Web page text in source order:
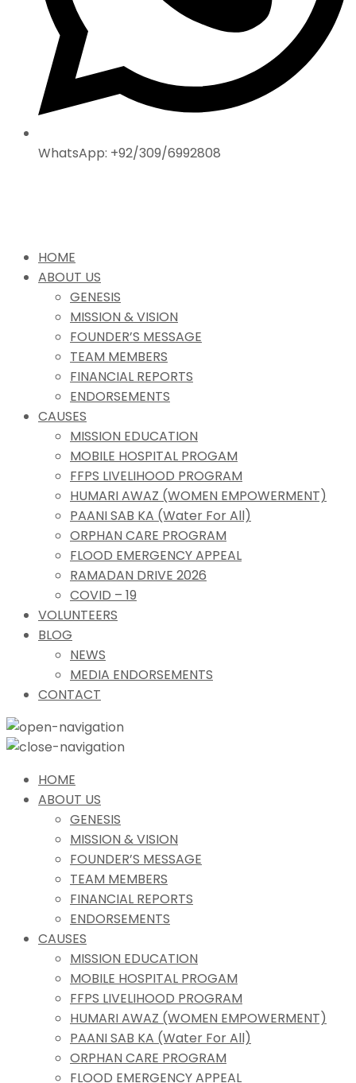
WhatsApp: +92/309/6992808
HOME
ABOUT US
GENESIS
MISSION & VISION
FOUNDER’S MESSAGE
TEAM MEMBERS
FINANCIAL REPORTS
ENDORSEMENTS
CAUSES
MISSION EDUCATION
MOBILE HOSPITAL PROGAM
FFPS LIVELIHOOD PROGRAM
HUMARI AWAZ (WOMEN EMPOWERMENT)
PAANI SAB KA (Water For All)
ORPHAN CARE PROGRAM
FLOOD EMERGENCY APPEAL
RAMADAN DRIVE 2026
COVID – 19
VOLUNTEERS
BLOG
NEWS
MEDIA ENDORSEMENTS
CONTACT
HOME
ABOUT US
GENESIS
MISSION & VISION
FOUNDER’S MESSAGE
TEAM MEMBERS
FINANCIAL REPORTS
ENDORSEMENTS
CAUSES
MISSION EDUCATION
MOBILE HOSPITAL PROGAM
FFPS LIVELIHOOD PROGRAM
HUMARI AWAZ (WOMEN EMPOWERMENT)
PAANI SAB KA (Water For All)
ORPHAN CARE PROGRAM
FLOOD EMERGENCY APPEAL